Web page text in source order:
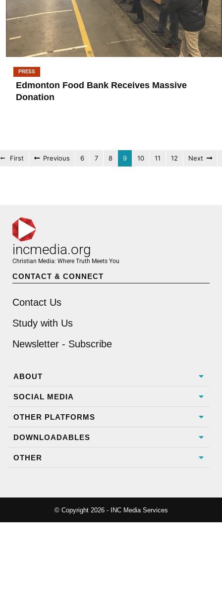
PRESS
Edmonton Food Bank Receives Massive
Donation
First Previous 6 7 8 9 10 11 12 Next
incmedia.org
Christian Media: Where Truth Meets You
CONTACT & CONNECT
Contact Us
Study with Us
Newsletter - Subscribe
ABOUT
SOCIAL MEDIA
OTHER PLATFORMS
DOWNLOADABLES
OTHER
© Copyright 2026 - INC Media Services